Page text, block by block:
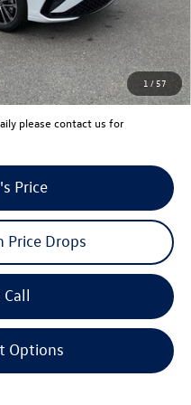
1 /57
-$1,500
$24,739
$2,000
please contact us for
Price
Price Drops
Call
Options